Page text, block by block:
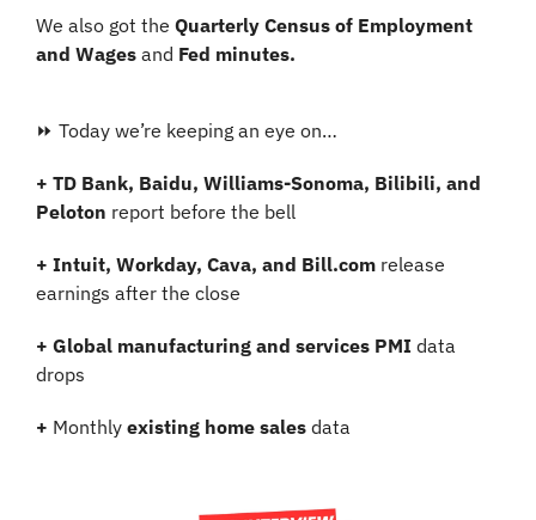
We also got the Quarterly Census of Employment
and Wages and Fed minutes.
⏩ Today we’re keeping an eye on…
+ TD Bank, Baidu, Williams-Sonoma, Bilibili, and
Peloton report before the bell
+ Intuit, Workday, Cava, and Bill.com release
earnings after the close
+ Global manufacturing and services PMI data
drops
+ Monthly existing home sales data